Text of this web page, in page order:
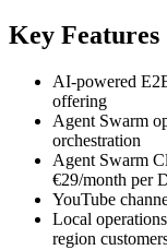
Key Features
AI-powered
offering
Agent Swarm
orchestration
Agent Swarm
€29/month per
YouTube
Local
region